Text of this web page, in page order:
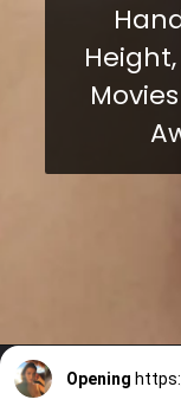
Opening